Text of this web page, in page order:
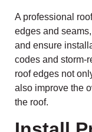
A professional
edges and
and ensure
codes and storm-
roof edges not
also improve the
the roof.